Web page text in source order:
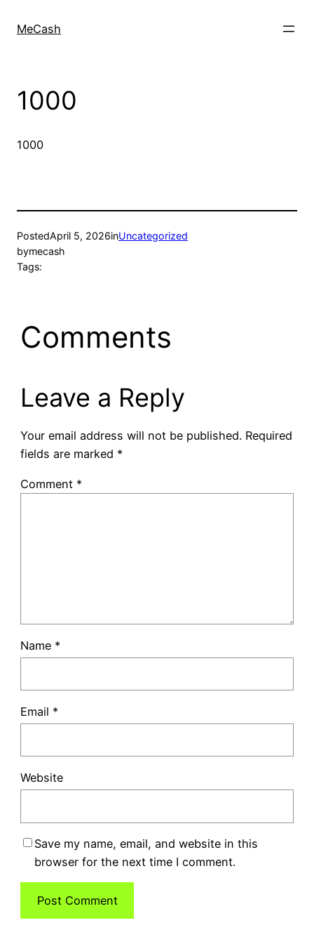
MeCash
1000
1000
PostedApril 5, 2026inUncategorized
bymecash
Tags:
Comments
Leave a Reply
Your email address will not be published. Required
fields are marked *
Comment *
Name *
Email *
Website
Save my name, email, and website in this
browser for the next time I comment.